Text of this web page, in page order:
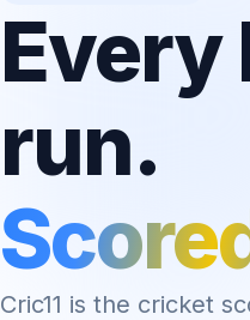
Every
run.
Cric11 is the cricket